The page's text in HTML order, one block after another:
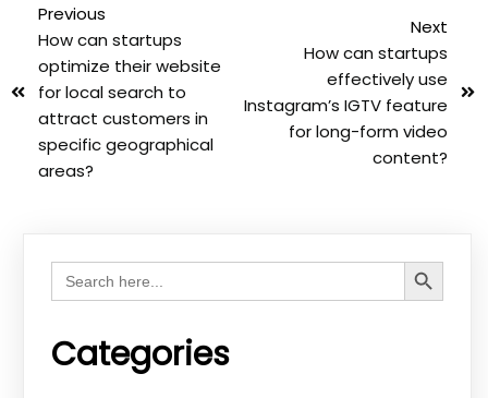
Previous
How can startups
optimize their website
for local search to
attract customers in
specific geographical
areas?
Next
How can startups
effectively use
Instagram’s IGTV feature
for long-form video
content?
Search
for:
Search Button
Categories